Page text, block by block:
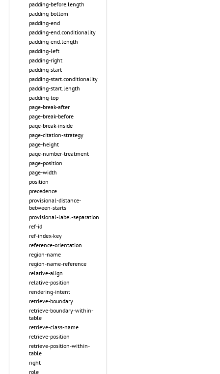
padding-before.length
padding-bottom
padding-end
padding-end.conditionality
padding-end.length
padding-left
padding-right
padding-start
padding-start.conditionality
padding-start.length
padding-top
page-break-after
page-break-before
page-break-inside
page-citation-strategy
page-height
page-number-treatment
page-position
page-width
position
precedence
provisional-distance-
between-starts
provisional-label-separation
ref-id
ref-index-key
reference-orientation
region-name
region-name-reference
relative-align
relative-position
rendering-intent
retrieve-boundary
retrieve-boundary-within-
table
retrieve-class-name
retrieve-position
retrieve-position-within-
table
right
role